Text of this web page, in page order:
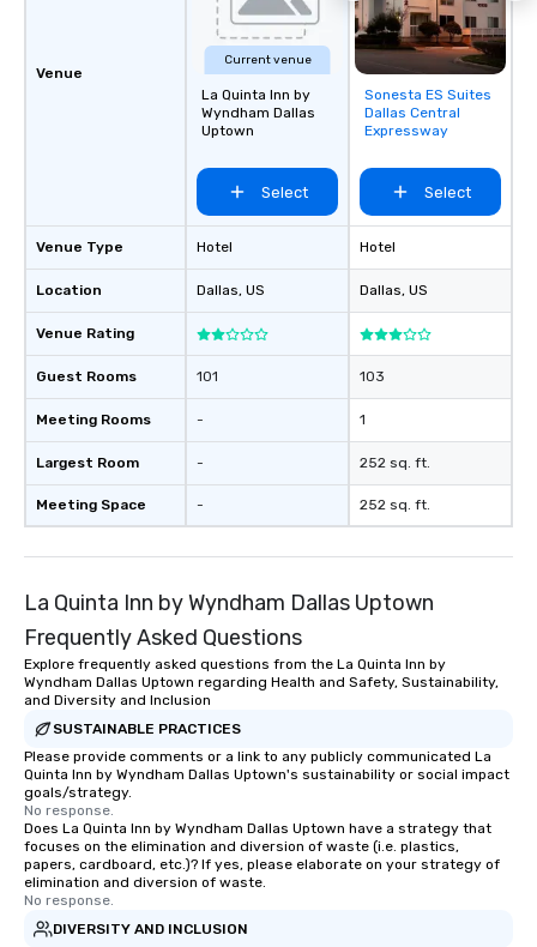
Venue
Venue Type
Location
Venue Rating
Guest Rooms
Meeting Rooms
Largest Room
Meeting Space
Current venue
La Quinta Inn by
Wyndham Dallas
Uptown
Select
Hotel
Dallas, US
101
-
-
-
Removed from
favorites
Sonesta ES Suites
Dallas Central
Expressway
Select
Hotel
Dallas, US
103
1
252 sq. ft.
252 sq. ft.
La Quinta Inn by Wyndham Dallas Uptown
Frequently Asked Questions
Explore frequently asked questions from the La Quinta Inn by
Wyndham Dallas Uptown regarding Health and Safety, Sustainability,
and Diversity and Inclusion
SUSTAINABLE PRACTICES
Please provide comments or a link to any publicly communicated La
Quinta Inn by Wyndham Dallas Uptown's sustainability or social impact
goals/strategy.
No response.
Does La Quinta Inn by Wyndham Dallas Uptown have a strategy that
focuses on the elimination and diversion of waste (i.e. plastics,
papers, cardboard, etc.)? If yes, please elaborate on your strategy of
elimination and diversion of waste.
No response.
DIVERSITY AND INCLUSION